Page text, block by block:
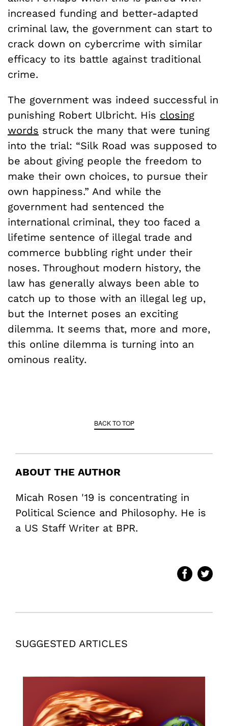
increased funding and better-adapted
criminal law, the government can start to
crack down on cybercrime with similar
efficacy to its battle against traditional
crime.
The government was indeed successful in
punishing Robert Ulbricht. His closing
words struck the many that were tuning
into the trial: “Silk Road was supposed to
be about giving people the freedom to
make their own choices, to pursue their
own happiness.” And while the
government had sentenced the
international criminal, they too faced a
lifetime sentence of illegal trade and
commerce bubbling right under their
noses. Throughout modern history, the
law has generally always been able to
catch up to those with an illegal leg up,
but the Internet poses an exciting
dilemma. It seems that, more and more,
this online dilemma is turning into an
ominous reality.
BACK TO TOP
ABOUT THE AUTHOR
Micah Rosen '19 is concentrating in
Political Science and Philosophy. He is
a US Staff Writer at BPR.
SUGGESTED ARTICLES